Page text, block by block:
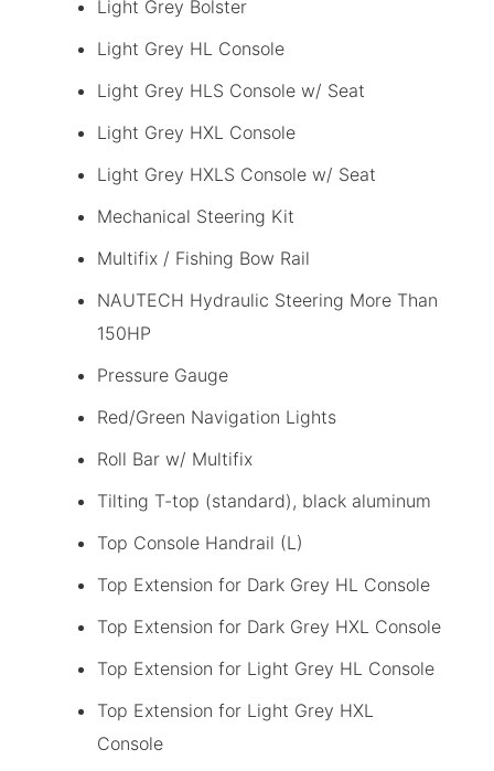
Light Grey Bolster
Light Grey HL Console
Light Grey HLS Console w/ Seat
Light Grey HXL Console
Light Grey HXLS Console w/ Seat
Mechanical Steering Kit
Multifix / Fishing Bow Rail
NAUTECH Hydraulic Steering More Than
150HP
Pressure Gauge
Red/Green Navigation Lights
Roll Bar w/ Multifix
Tilting T-top (standard), black aluminum
Top Console Handrail (L)
Top Extension for Dark Grey HL Console
Top Extension for Dark Grey HXL Console
Top Extension for Light Grey HL Console
Top Extension for Light Grey HXL
Console